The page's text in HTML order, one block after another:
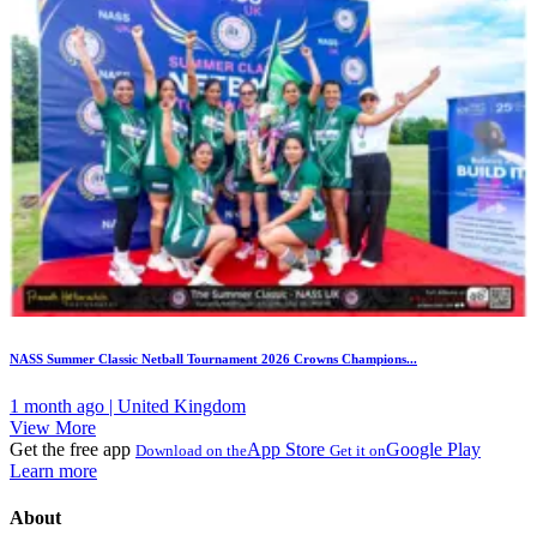
NASS Summer Classic Netball Tournament 2026 Crowns Champions...
1 month ago | United Kingdom
View More
Get the free app Download on theApp Store Get it onGoogle Play
Learn more
About